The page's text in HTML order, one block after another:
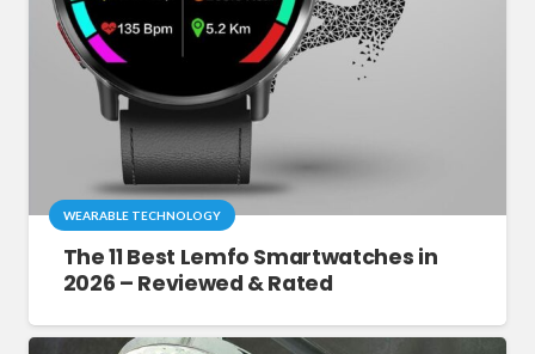
WEARABLE TECHNOLOGY
The 11 Best Lemfo Smartwatches in
2026 – Reviewed & Rated